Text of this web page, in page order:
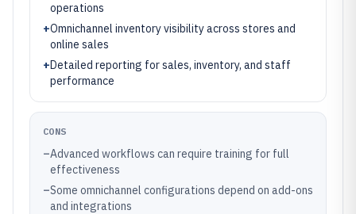
operations
+Omnichannel inventory visibility across stores and
online sales
+Detailed reporting for sales, inventory, and staff
performance
CONS
–Advanced workflows can require training for full
effectiveness
–Some omnichannel configurations depend on add-ons
and integrations